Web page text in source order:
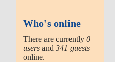
Who's online
There are currently0
users and341 guests
online.